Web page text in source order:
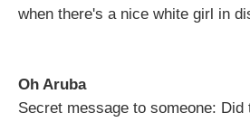
when there's a nice white girl in
Oh Aruba
Secret message to someone: Did